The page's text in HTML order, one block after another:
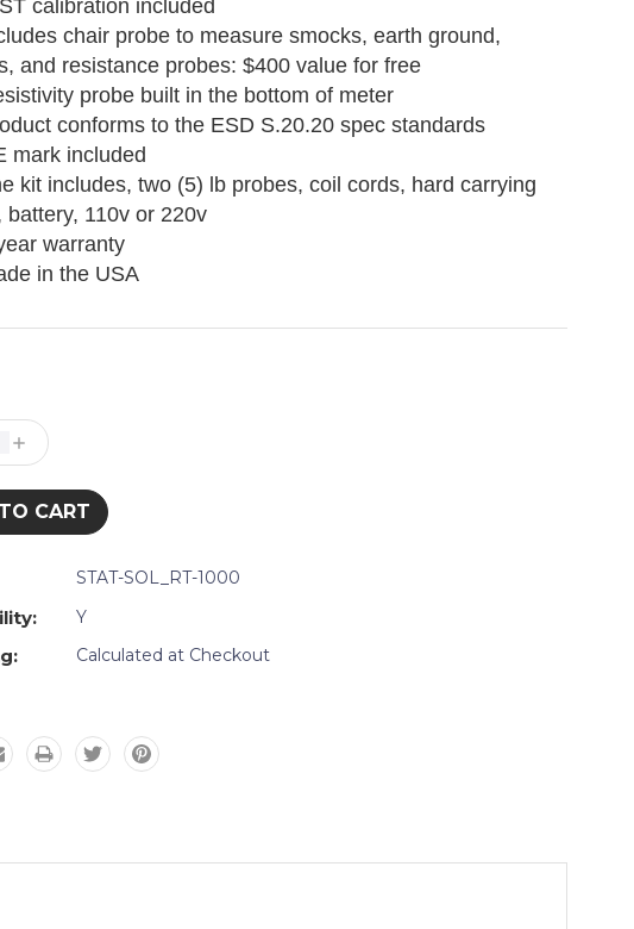
calibration included
chair probe to measure smocks, earth ground,
and resistance probes: $400 value for free
probe built in the bottom of meter
conforms to the ESD S.20.20 spec standards
mark included
kit includes, two (5) lb probes, coil cords, hard carrying
battery, 110v or 220v
warranty
in the USA
Increase
Quantity:
STAT-SOL_RT-1000
Y
Calculated at Checkout